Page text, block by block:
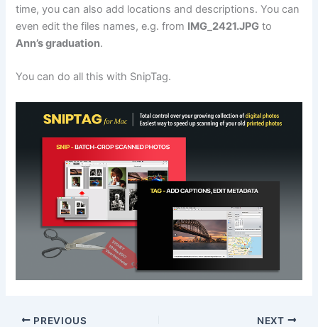
time, you can also add locations and descriptions. You can
even edit the files names, e.g. from IMG_2421.JPG to
Ann’s graduation.
You can do all this with SnipTag.
PREVIOUS NEXT